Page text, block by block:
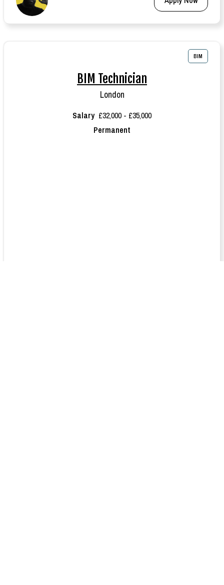
BIM
BIM Technician
London
Salary £32,000 - £35,000
Permanent